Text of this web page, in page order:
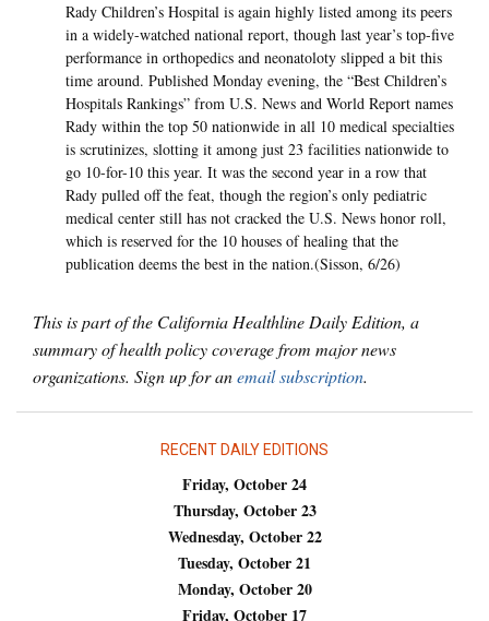
Rady Children’s Hospital is again highly listed among its peers
in a widely-watched national report, though last year’s top-five
performance in orthopedics and neonatoloty slipped a bit this
time around. Published Monday evening, the “Best Children’s
Hospitals Rankings” from U.S. News and World Report names
Rady within the top 50 nationwide in all 10 medical specialties
is scrutinizes, slotting it among just 23 facilities nationwide to
go 10-for-10 this year. It was the second year in a row that
Rady pulled off the feat, though the region’s only pediatric
medical center still has not cracked the U.S. News honor roll,
which is reserved for the 10 houses of healing that the
publication deems the best in the nation.(Sisson, 6/26)
This is part of the California Healthline Daily Edition, a
summary of health policy coverage from major news
organizations. Sign up for anemail subscription.
RECENT DAILY EDITIONS
Friday, October 24
Thursday, October 23
Wednesday, October 22
Tuesday, October 21
Monday, October 20
Friday, October 17